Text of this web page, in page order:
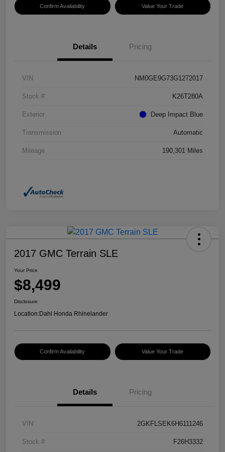
Confirm Availability Value Your Trade
Details Pricing
VIN NM0GE9G73G1272017
Stock # K26T280A
Exterior Deep Impact Blue
Transmission Automatic
Mileage 190,301 Miles
2017 GMC Terrain SLE
Your Price
$8,499
Disclosure
Location:Dahl Honda Rhinelander
Confirm Availability Value Your Trade
Details Pricing
VIN 2GKFLSEK6H6111246
Stock # F26H3332